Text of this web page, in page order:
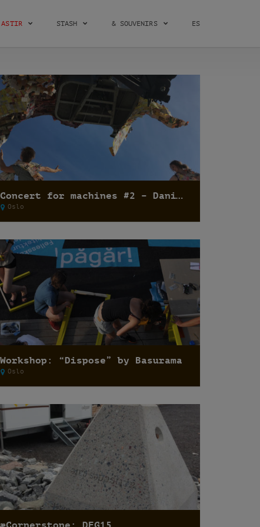
ASTIR STASH & SOUVENIRS ES
Concert for machines #2 – Dani Umpi
Oslo
Workshop: “Dispose” by Basurama
Oslo